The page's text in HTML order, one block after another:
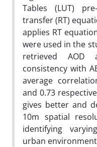
Tables (LUT)
transfer (RT)
applies RT
were used in the
retrieved AOD
consistency with
average
and 0.73
gives better and
10m spatial
identifying
urban